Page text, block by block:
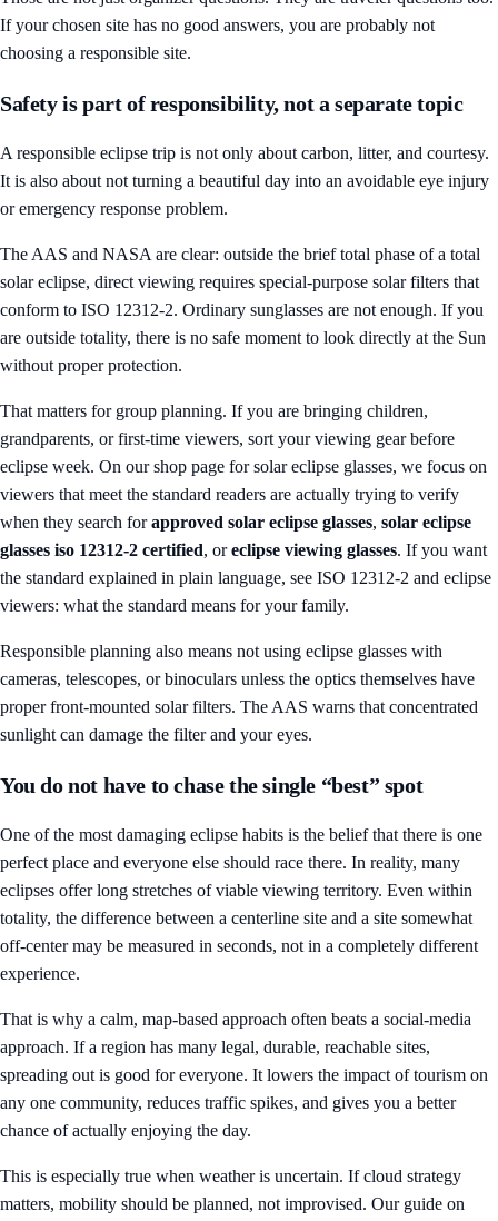
If your chosen site has no good answers, you are probably not
choosing a responsible site.
Safety is part of responsibility, not a separate topic
A responsible eclipse trip is not only about carbon, litter, and courtesy.
It is also about not turning a beautiful day into an avoidable eye injury
or emergency response problem.
The AAS and NASA are clear: outside the brief total phase of a total
solar eclipse, direct viewing requires special-purpose solar filters that
conform to ISO 12312-2. Ordinary sunglasses are not enough. If you
are outside totality, there is no safe moment to look directly at the Sun
without proper protection.
That matters for group planning. If you are bringing children,
grandparents, or first-time viewers, sort your viewing gear before
eclipse week. On ourshop page for solar eclipse glasses, we focus on
viewers that meet the standard readers are actually trying to verify
when they search forapproved solar eclipse glasses, solar eclipse
glasses iso 12312-2 certified, oreclipse viewing glasses. If you want
the standard explained in plain language, see ISO 12312-2 and eclipse
viewers: what the standard means for your family.
Responsible planning also means not using eclipse glasses with
cameras, telescopes, or binoculars unless the optics themselves have
proper front-mounted solar filters. The AAS warns that concentrated
sunlight can damage the filter and your eyes.
You do not have to chase the single “best” spot
One of the most damaging eclipse habits is the belief that there is one
perfect place and everyone else should race there. In reality, many
eclipses offer long stretches of viable viewing territory. Even within
totality, the difference between a centerline site and a site somewhat
off-center may be measured in seconds, not in a completely different
experience.
That is why a calm, map-based approach often beats a social-media
approach. If a region has many legal, durable, reachable sites,
spreading out is good for everyone. It lowers the impact of tourism on
any one community, reduces traffic spikes, and gives you a better
chance of actually enjoying the day.
This is especially true when weather is uncertain. If cloud strategy
matters, mobility should be planned, not improvised. Our guide on